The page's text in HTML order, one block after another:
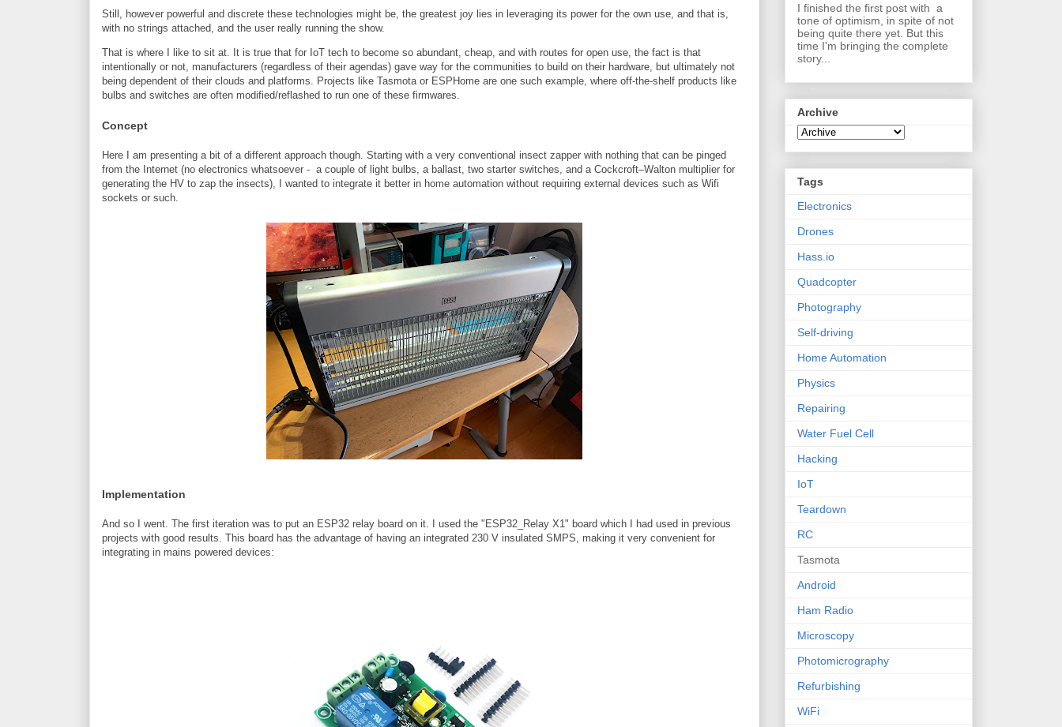
Still, however powerful and discrete these technologies might be, the greatest joy lies in leveraging its power for the own use, and that is,
with no strings attached, and the user really running the show.
That is where I like to sit at. It is true that for IoT tech to become so abundant, cheap, and with routes for open use, the fact is that
intentionally or not, manufacturers (regardless of their agendas) gave way for the communities to build on their hardware, but ultimately not
being dependent of their clouds and platforms. Projects like Tasmota or ESPHome are one such example, where off-the-shelf products like
bulbs and switches are often modified/reflashed to run one of these firmwares.
Concept
Here I am presenting a bit of a different approach though. Starting with a very conventional insect zapper with nothing that can be pinged
from the Internet (no electronics whatsoever - a couple of light bulbs, a ballast, two starter switches, and a Cockcroft–Walton multiplier for
generating the HV to zap the insects), I wanted to integrate it better in home automation without requiring external devices such as Wifi
sockets or such.
Implementation
And so I went. The first iteration was to put an ESP32 relay board on it. I used the "ESP32_Relay X1" board which I had used in previous
projects with good results. This board has the advantage of having an integrated 230 V insulated SMPS, making it very convenient for
integrating in mains powered devices:
I finished the first post with a
tone of optimism, in spite of not
being quite there yet. But this
time I'm bringing the complete
story...
Archive
Tags
Electronics
Drones
Hass.io
Quadcopter
Photography
Self-driving
Home Automation
Physics
Repairing
Water Fuel Cell
Hacking
IoT
Teardown
RC
Tasmota
Android
Ham Radio
Microscopy
Photomicrography
Refurbishing
WiFi